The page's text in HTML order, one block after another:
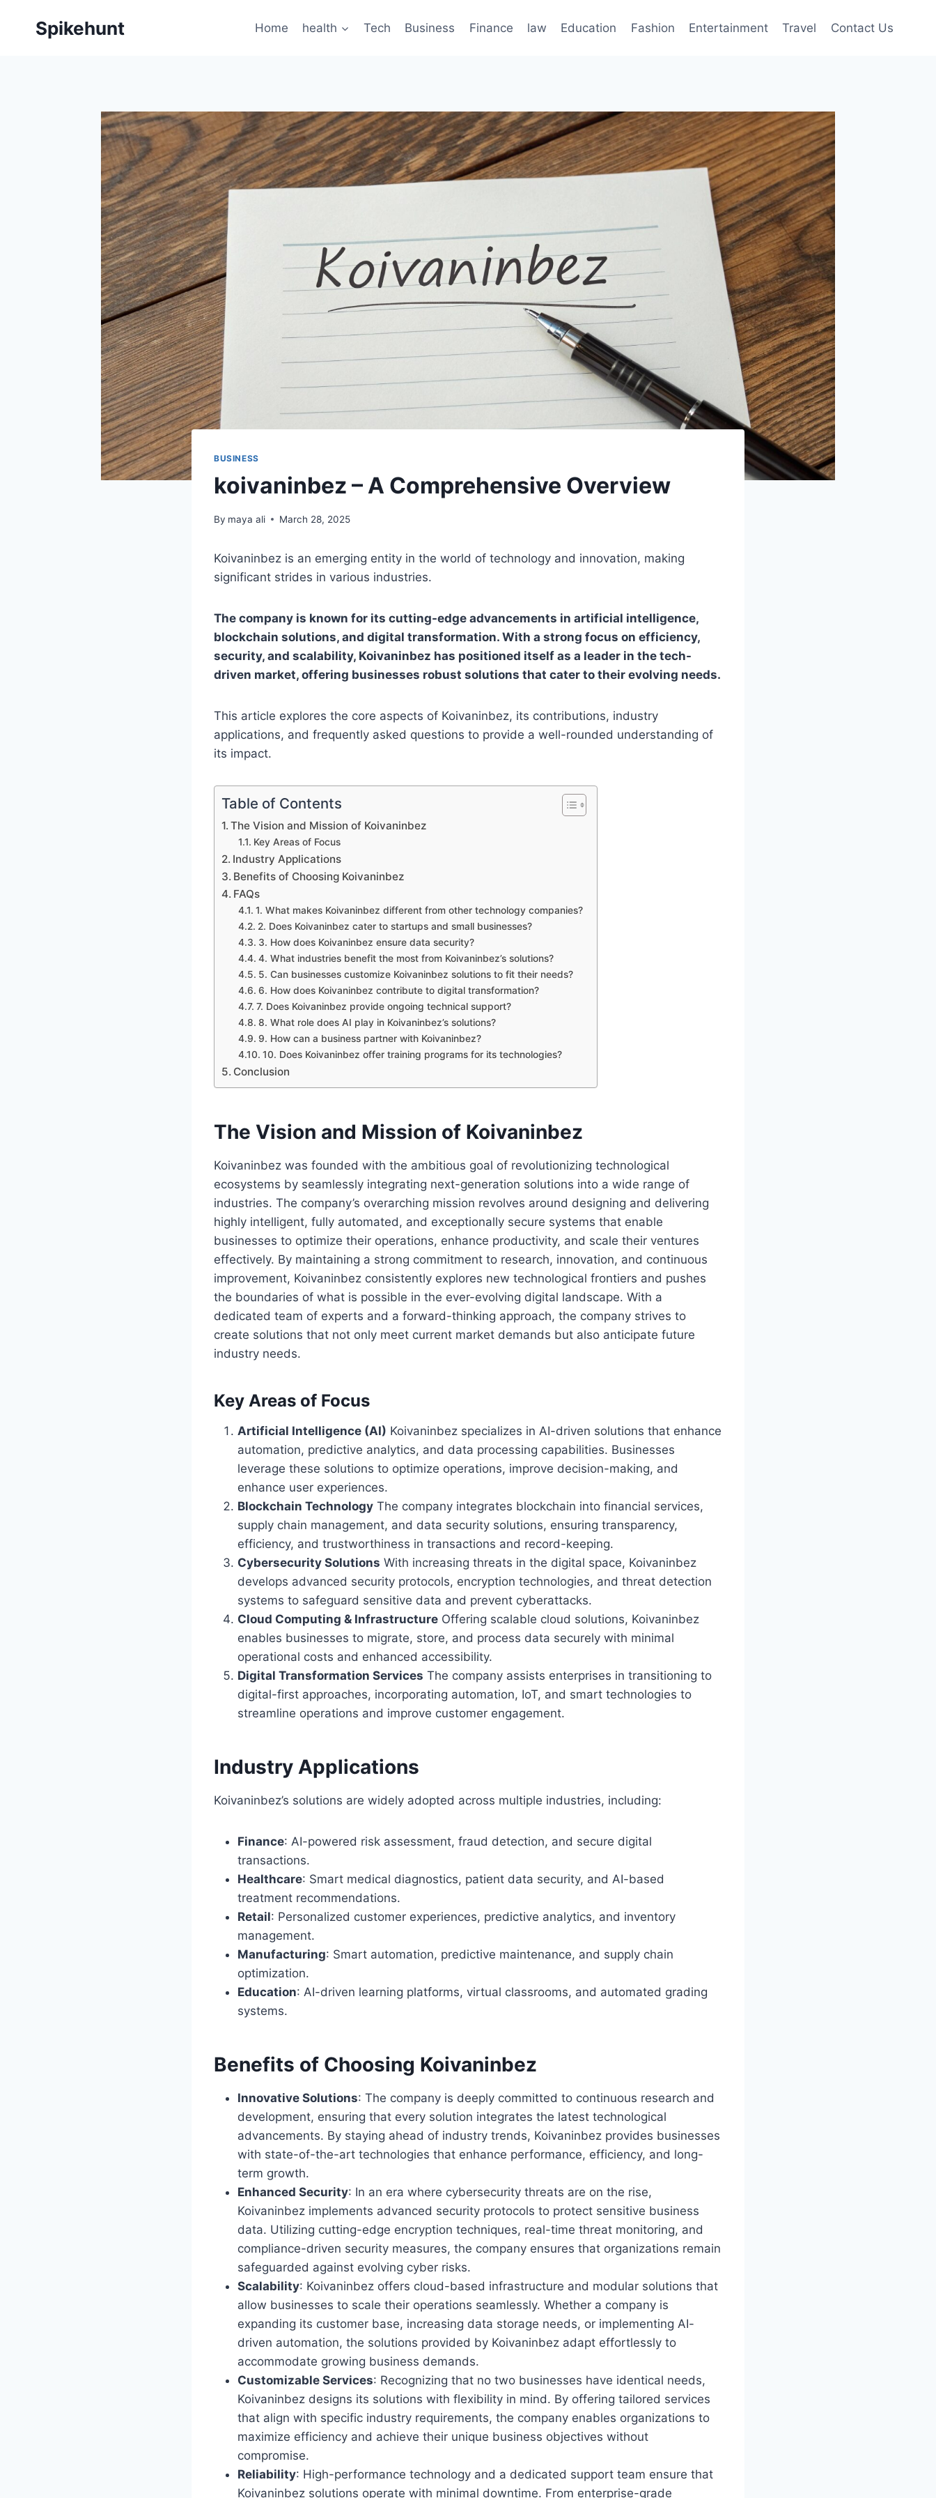
Spikehunt Home health Tech Business Finance law Education Fashion Entertainment Travel Contact Us
BUSINESS
koivaninbez – A Comprehensive Overview
By maya ali March 28, 2025
Koivaninbez is an emerging entity in the world of technology and innovation, making
significant strides in various industries.
The company is known for its cutting-edge advancements in artificial intelligence,
blockchain solutions, and digital transformation. With a strong focus on efficiency,
security, and scalability, Koivaninbez has positioned itself as a leader in the tech-
driven market, offering businesses robust solutions that cater to their evolving needs.
This article explores the core aspects of Koivaninbez, its contributions, industry
applications, and frequently asked questions to provide a well-rounded understanding of
its impact.
Table of Contents
The Vision and Mission of Koivaninbez
Key Areas of Focus
Industry Applications
Benefits of Choosing Koivaninbez
FAQs
1. What makes Koivaninbez different from other technology companies?
2. Does Koivaninbez cater to startups and small businesses?
3. How does Koivaninbez ensure data security?
4. What industries benefit the most from Koivaninbez’s solutions?
5. Can businesses customize Koivaninbez solutions to fit their needs?
6. How does Koivaninbez contribute to digital transformation?
7. Does Koivaninbez provide ongoing technical support?
8. What role does AI play in Koivaninbez’s solutions?
9. How can a business partner with Koivaninbez?
10. Does Koivaninbez offer training programs for its technologies?
Conclusion
The Vision and Mission of Koivaninbez
Koivaninbez was founded with the ambitious goal of revolutionizing technological
ecosystems by seamlessly integrating next-generation solutions into a wide range of
industries. The company’s overarching mission revolves around designing and delivering
highly intelligent, fully automated, and exceptionally secure systems that enable
businesses to optimize their operations, enhance productivity, and scale their ventures
effectively. By maintaining a strong commitment to research, innovation, and continuous
improvement, Koivaninbez consistently explores new technological frontiers and pushes
the boundaries of what is possible in the ever-evolving digital landscape. With a
dedicated team of experts and a forward-thinking approach, the company strives to
create solutions that not only meet current market demands but also anticipate future
industry needs.
Key Areas of Focus
Artificial Intelligence (AI) Koivaninbez specializes in AI-driven solutions that enhance
automation, predictive analytics, and data processing capabilities. Businesses
leverage these solutions to optimize operations, improve decision-making, and
enhance user experiences.
Blockchain Technology The company integrates blockchain into financial services,
supply chain management, and data security solutions, ensuring transparency,
efficiency, and trustworthiness in transactions and record-keeping.
Cybersecurity Solutions With increasing threats in the digital space, Koivaninbez
develops advanced security protocols, encryption technologies, and threat detection
systems to safeguard sensitive data and prevent cyberattacks.
Cloud Computing & Infrastructure Offering scalable cloud solutions, Koivaninbez
enables businesses to migrate, store, and process data securely with minimal
operational costs and enhanced accessibility.
Digital Transformation Services The company assists enterprises in transitioning to
digital-first approaches, incorporating automation, IoT, and smart technologies to
streamline operations and improve customer engagement.
Industry Applications
Koivaninbez’s solutions are widely adopted across multiple industries, including:
Finance: AI-powered risk assessment, fraud detection, and secure digital
transactions.
Healthcare: Smart medical diagnostics, patient data security, and AI-based
treatment recommendations.
Retail: Personalized customer experiences, predictive analytics, and inventory
management.
Manufacturing: Smart automation, predictive maintenance, and supply chain
optimization.
Education: AI-driven learning platforms, virtual classrooms, and automated grading
systems.
Benefits of Choosing Koivaninbez
Innovative Solutions: The company is deeply committed to continuous research and
development, ensuring that every solution integrates the latest technological
advancements. By staying ahead of industry trends, Koivaninbez provides businesses
with state-of-the-art technologies that enhance performance, efficiency, and long-
term growth.
Enhanced Security: In an era where cybersecurity threats are on the rise,
Koivaninbez implements advanced security protocols to protect sensitive business
data. Utilizing cutting-edge encryption techniques, real-time threat monitoring, and
compliance-driven security measures, the company ensures that organizations remain
safeguarded against evolving cyber risks.
Scalability: Koivaninbez offers cloud-based infrastructure and modular solutions that
allow businesses to scale their operations seamlessly. Whether a company is
expanding its customer base, increasing data storage needs, or implementing AI-
driven automation, the solutions provided by Koivaninbez adapt effortlessly to
accommodate growing business demands.
Customizable Services: Recognizing that no two businesses have identical needs,
Koivaninbez designs its solutions with flexibility in mind. By offering tailored services
that align with specific industry requirements, the company enables organizations to
maximize efficiency and achieve their unique business objectives without
compromise.
Reliability: High-performance technology and a dedicated support team ensure that
Koivaninbez solutions operate with minimal downtime. From enterprise-grade